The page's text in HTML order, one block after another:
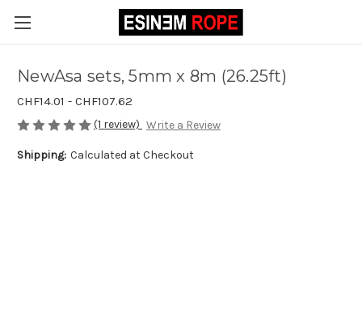
NewAsa sets, 5mm x 8m (26.25ft)
CHF14.01 - CHF107.62
(1 review) Write a Review
Shipping: Calculated at Checkout